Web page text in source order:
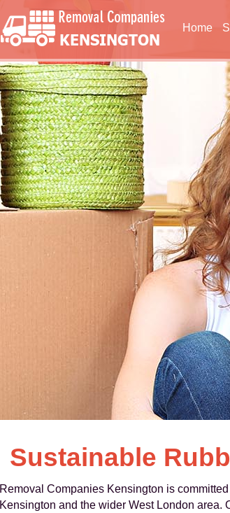
Home
Sustainable
Removal Companies Kensington is
Kensington and the wider West London